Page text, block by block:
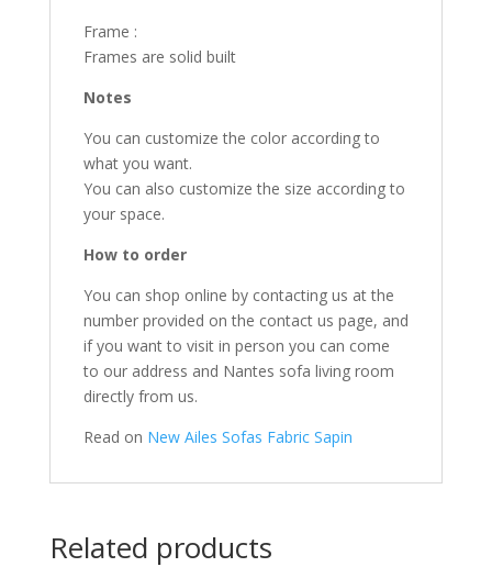
Frame :
Frames are solid built
Notes
You can customize the color according to
what you want.
You can also customize the size according to
your space.
How to order
You can shop online by contacting us at the
number provided on the contact us page, and
if you want to visit in person you can come
to our address and Nantes sofa living room
directly from us.
Read on New Ailes Sofas Fabric Sapin
Related products